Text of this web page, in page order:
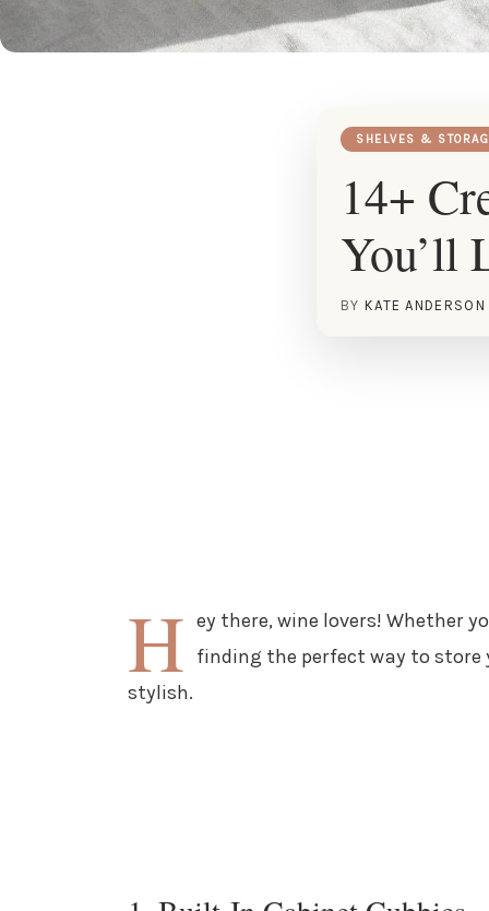
SHELVES &
14+
You’ll
BY KATE ANDERSON
H ey there, wine lovers! Whether
finding the perfect way to
stylish.